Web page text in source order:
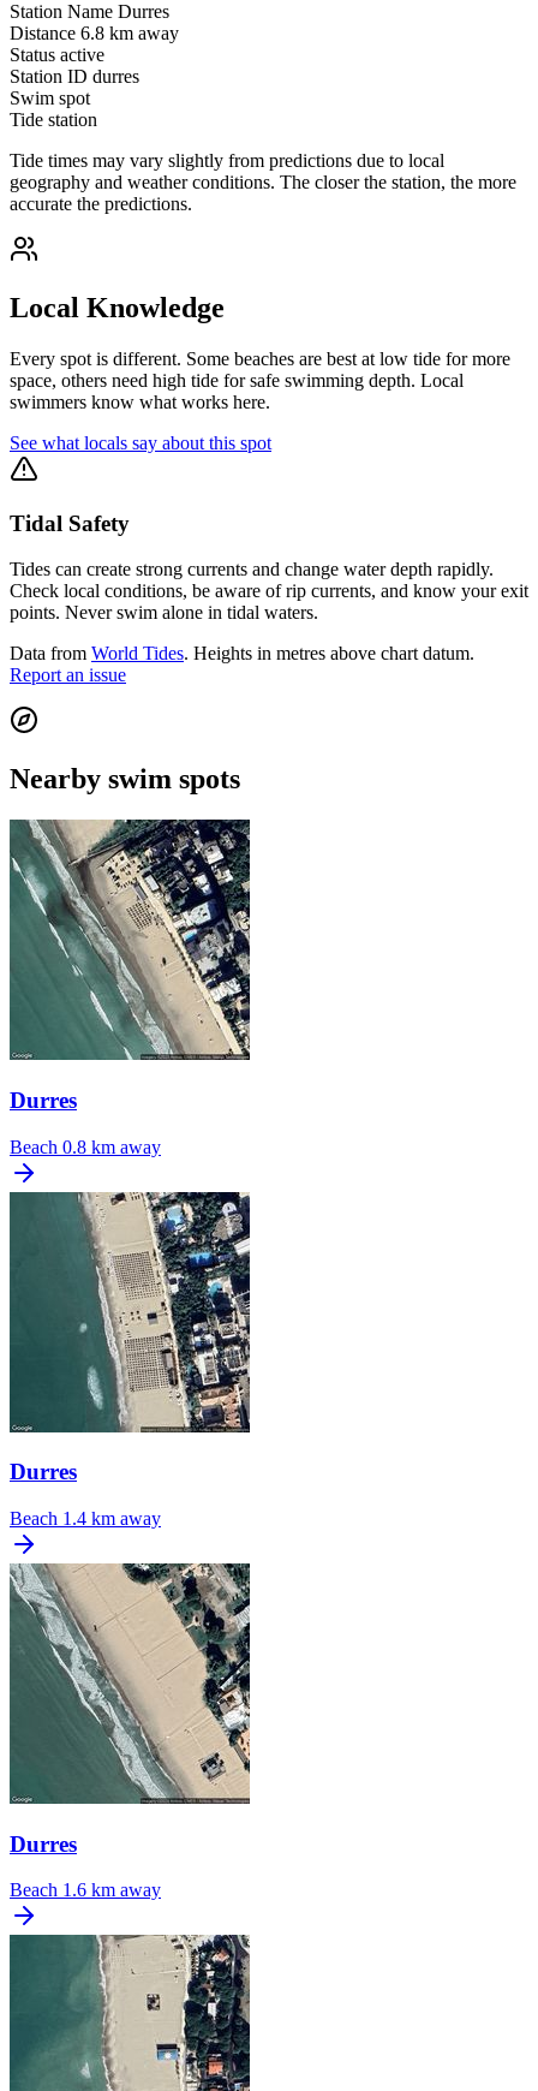
Station Name Durres
Distance 6.8 km away
Status active
Station ID durres
Swim spot
Tide station
Tide times may vary slightly from predictions due to local
geography and weather conditions. The closer the station, the more
accurate the predictions.
Local Knowledge
Every spot is different. Some beaches are best at low tide for more
space, others need high tide for safe swimming depth. Local
swimmers know what works here.
See what locals say about this spot
Tidal Safety
Tides can create strong currents and change water depth rapidly.
Check local conditions, be aware of rip currents, and know your exit
points. Never swim alone in tidal waters.
Data from World Tides. Heights in metres above chart datum.
Report an issue
Nearby swim spots
Durres
Beach 0.8 km away
Durres
Beach 1.4 km away
Durres
Beach 1.6 km away